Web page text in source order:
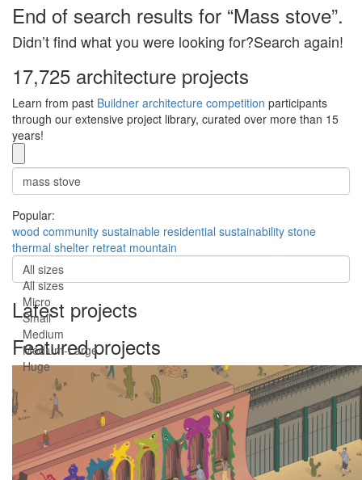
End of search results for “Mass stove”.
Didn’t find what you were looking for?Search again!
17,725 architecture projects
Learn from past Buildner architecture competition participants
through our extensive project library, curated over more than 15
years!
Popular:
wood community sustainable residential sustainability stone
thermal shelter retreat mountain
All sizes
All sizes
Micro
Small
Medium
Medium-Large
Huge
Latest projects
Featured projects